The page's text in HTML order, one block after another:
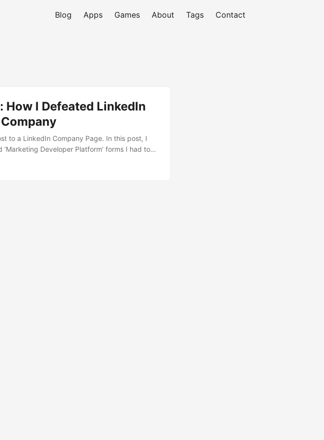
Blog Apps Games About Tags Contact
I Defeated LinkedIn
to a LinkedIn Company Page. In this post, I
Developer Platform’ forms I had to
behalf of Datalaria.